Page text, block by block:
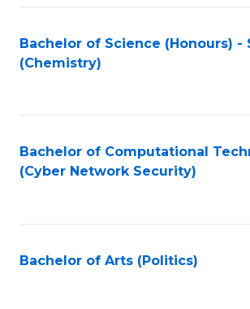
Bachelor of Science (Honours) -
(Chemistry)
Bachelor of Computational
(Cyber Network Security)
Bachelor of Arts (Politics)